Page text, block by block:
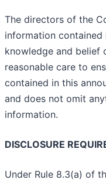
The directors of the
information contained
knowledge and belief
reasonable care to
contained in this
and does not omit
information.
DISCLOSURE
Under Rule 8.3(a) of